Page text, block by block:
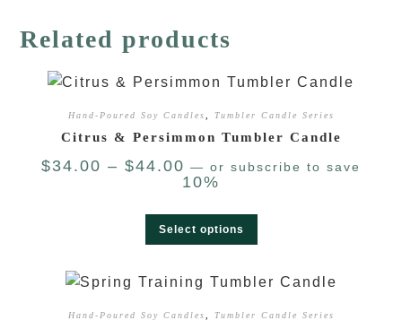
Related products
Hand-Poured Soy Candles, Tumbler Candle Series
Citrus & Persimmon Tumbler Candle
$34.00 – $44.00 — or subscribe to save
10%
Select options
Hand-Poured Soy Candles Tumbler Candle Series